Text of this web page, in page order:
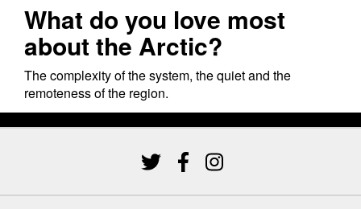
What do you love most
about the Arctic?
The complexity of the system, the quiet and the
remoteness of the region.